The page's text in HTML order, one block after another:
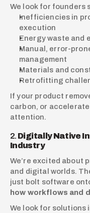
We look for founders
Inefficiencies in
execution
Energy waste and
Manual, error-
management
Materials and
Retrofitting
If your product
carbon, or
attention.
2. Digitally Native
Industry
We’re excited about
and digital worlds.
just bolt software
how workflows and
We look for solutions